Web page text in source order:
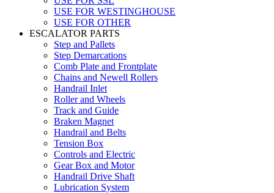
USE FOR WESTINGHOUSE
USE FOR OTHER
ESCALATOR PARTS
Step and Pallets
Step Demarcations
Comb Plate and Frontplate
Chains and Newell Rollers
Handrail Inlet
Roller and Wheels
Track and Guide
Braken Magnet
Handrail and Belts
Tension Box
Controls and Electric
Gear Box and Motor
Handrail Drive Shaft
Lubrication System